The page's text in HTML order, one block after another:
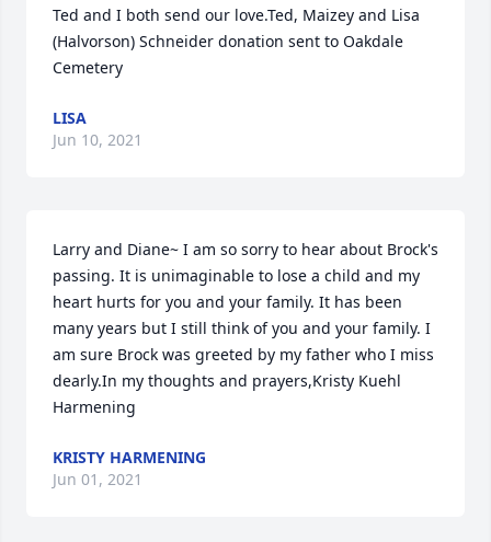
Ted and I both send our love.Ted, Maizey and Lisa
(Halvorson) Schneider donation sent to Oakdale
Cemetery
LISA
Jun 10, 2021
Larry and Diane~ I am so sorry to hear about Brock's
passing. It is unimaginable to lose a child and my
heart hurts for you and your family. It has been
many years but I still think of you and your family. I
am sure Brock was greeted by my father who I miss
dearly.In my thoughts and prayers,Kristy Kuehl
Harmening
KRISTY HARMENING
Jun 01, 2021